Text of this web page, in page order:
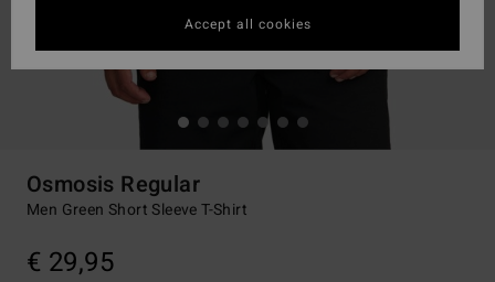
Osmosis Regular
Men Green Short Sleeve T-Shirt
€ 29,95
Accept all cookies